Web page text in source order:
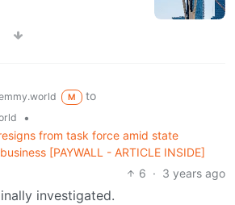
M
to
•
from task force amid state
[PAYWALL - ARTICLE INSIDE]
6 · 3 years ago
investigated.